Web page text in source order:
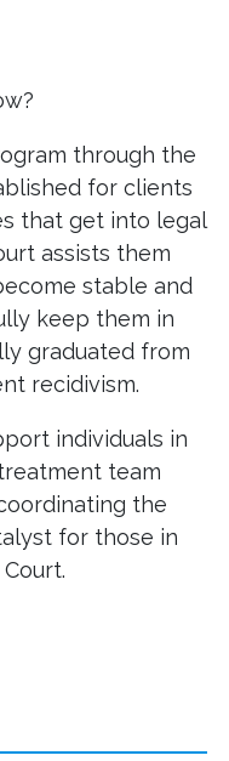
through the
for clients
that get into legal
assists them
stable and
keep them in
graduated from
recidivism.
individuals in
team
the
for those in